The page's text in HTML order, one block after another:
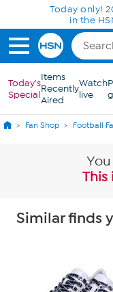
Skip to Main Content
Today only!
in the
Today's
Special
Items
Recently
Aired
Watch
live
Fan Shop Football
This
Similar finds